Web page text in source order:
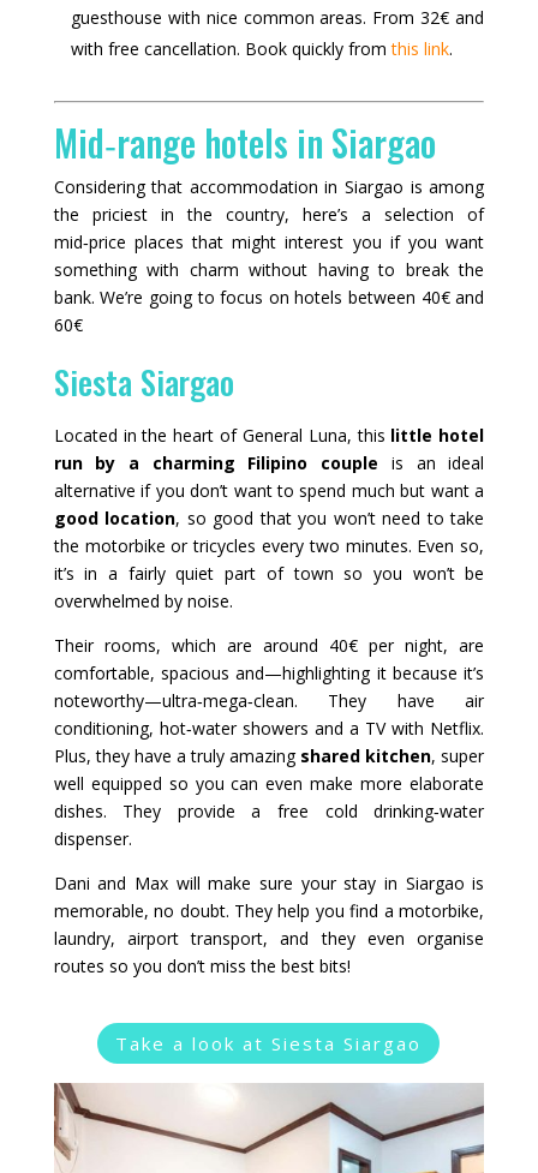
guesthouse with nice common areas. From 32€ and
with free cancellation. Book quickly fromthis link.
Mid‑range hotels in Siargao
Considering that accommodation in Siargao is among
the priciest in the country, here’s a selection of
mid‑price places that might interest you if you want
something with charm without having to break the
bank. We’re going to focus on hotels between 40€ and
60€
Siesta Siargao
Located in the heart of General Luna, this little hotel
run by a charming Filipino couple is an ideal
alternative if you don’t want to spend much but want a
good location, so good that you won’t need to take
the motorbike or tricycles every two minutes. Even so,
it’s in a fairly quiet part of town so you won’t be
overwhelmed by noise.
Their rooms, which are around 40€ per night, are
comfortable, spacious and—highlighting it because it’s
noteworthy—ultra‑mega‑clean. They have air
conditioning, hot‑water showers and a TV with Netflix.
Plus, they have a truly amazing shared kitchen, super
well equipped so you can even make more elaborate
dishes. They provide a free cold drinking‑water
dispenser.
Dani and Max will make sure your stay in Siargao is
memorable, no doubt. They help you find a motorbike,
laundry, airport transport, and they even organise
routes so you don’t miss the best bits!
Take a look at Siesta Siargao